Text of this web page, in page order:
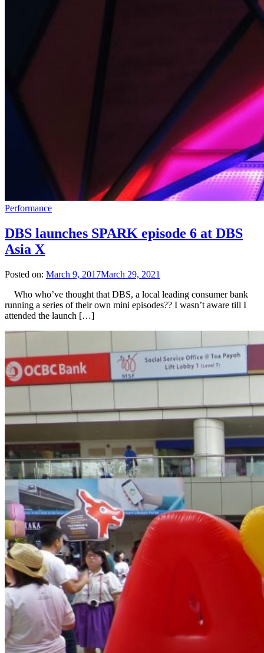
Performance
DBS launches SPARK episode 6 at DBS
Asia X
Posted on: March 9, 2017March 29, 2021
Who who’ve thought that DBS, a local leading consumer bank
running a series of their own mini episodes?? I wasn’t aware till I
attended the launch […]